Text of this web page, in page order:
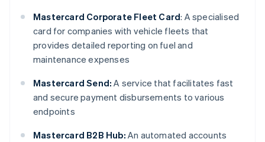
Mastercard Corporate Fleet Card: A specialised
card for companies with vehicle fleets that
provides detailed reporting on fuel and
maintenance expenses
Mastercard Send: A service that facilitates fast
and secure payment disbursements to various
endpoints
Mastercard B2B Hub: An automated accounts